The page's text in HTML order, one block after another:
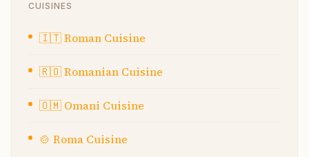
CUISINES
🇮🇹Roman Cuisine
🇷🇴Romanian Cuisine
🇴🇲 Omani Cuisine
🍲 Roma Cuisine